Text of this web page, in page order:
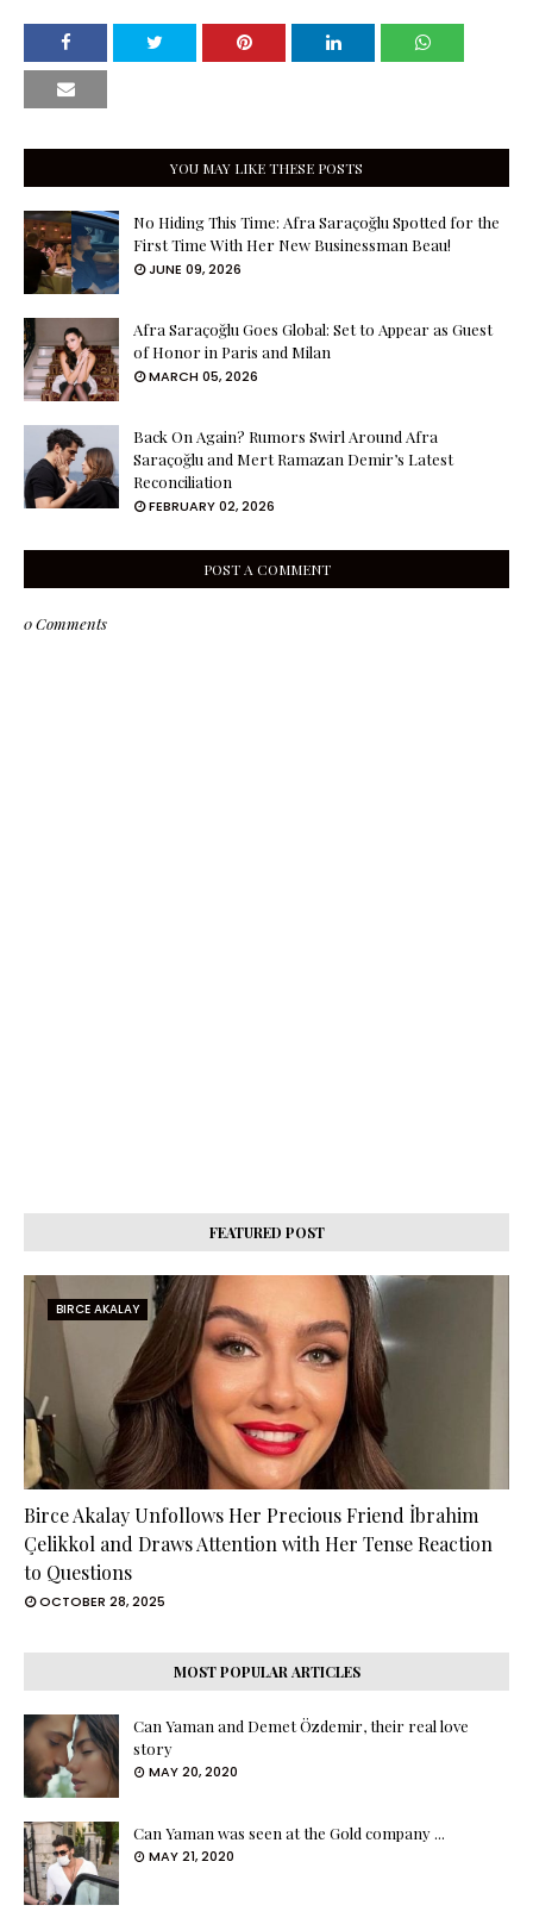
YOU MAY LIKE THESE POSTS
No Hiding This Time: Afra Saraçoğlu Spotted for the
First Time With Her New Businessman Beau!
JUNE 09, 2026
Afra Saraçoğlu Goes Global: Set to Appear as Guest
of Honor in Paris and Milan
MARCH 05, 2026
Back On Again? Rumors Swirl Around Afra
Saraçoğlu and Mert Ramazan Demir’s Latest
Reconciliation
FEBRUARY 02, 2026
POST A COMMENT
0 Comments
FEATURED POST
BIRCE AKALAY
Birce Akalay Unfollows Her Precious Friend İbrahim
Çelikkol and Draws Attention with Her Tense Reaction
to Questions
OCTOBER 28, 2025
MOST POPULAR ARTICLES
Can Yaman and Demet Özdemir, their real love
story
MAY 20, 2020
Can Yaman was seen at the Gold company ...
MAY 21, 2020